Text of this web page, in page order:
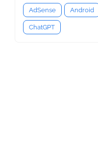
AdSense Android
ChatGPT